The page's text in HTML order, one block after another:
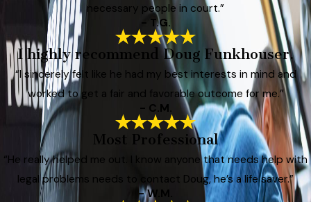
necessary people in court.”
- T.G.
I highly recommend Doug Funkhouser.
“I sincerely felt like he had my best interests in mind and
worked to get a fair and favorable outcome for me.”
- C.M.
Most Professional
“He really helped me out. I know anyone that needs help with
legal problems needs to contact Doug, he’s a life saver.”
- W.M.